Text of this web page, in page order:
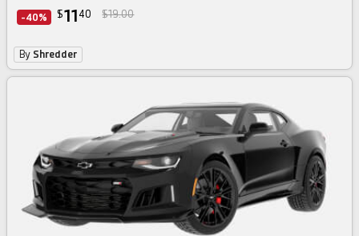
-40% $11 40 $19.00
By Shredder